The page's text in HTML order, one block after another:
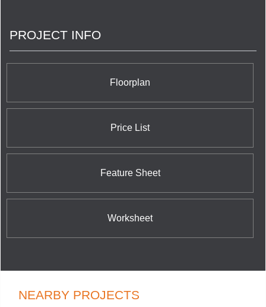
builder/developers.
PROJECT INFO
Floorplan
Price List
Feature Sheet
Worksheet
NEARBY PROJECTS